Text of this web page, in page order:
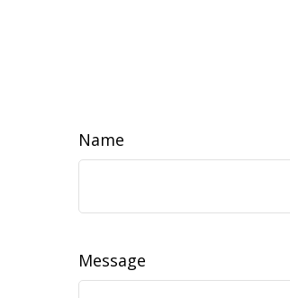
Name
Message